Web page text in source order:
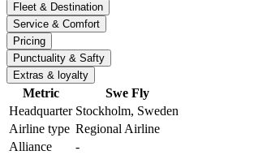
Fleet & Destination
Service & Comfort
Pricing
Punctuality & Safty
Extras & loyalty
Metric
Swe Fly
Headquarter Stockholm, Sweden
Airline type Regional Airline
Alliance
-